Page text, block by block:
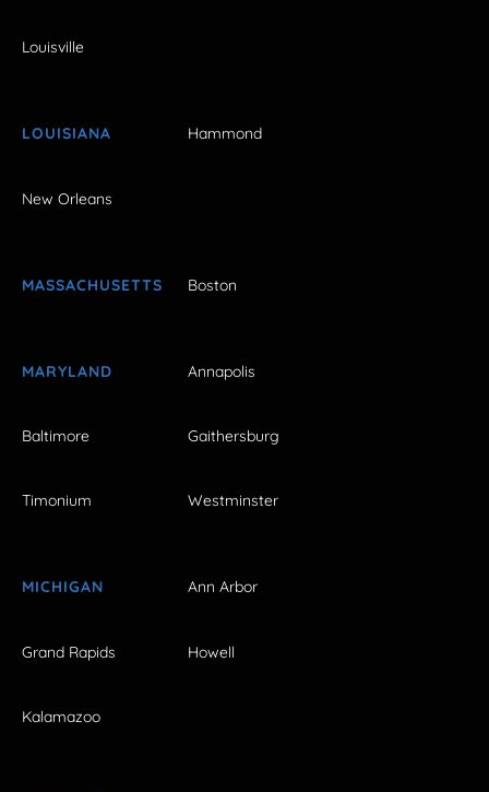
Louisville
LOUISIANA Hammond
New Orleans
MASSACHUSETTS Boston
MARYLAND Annapolis
Baltimore Gaithersburg
Timonium Westminster
MICHIGAN Ann Arbor
Grand Rapids Howell
Kalamazoo